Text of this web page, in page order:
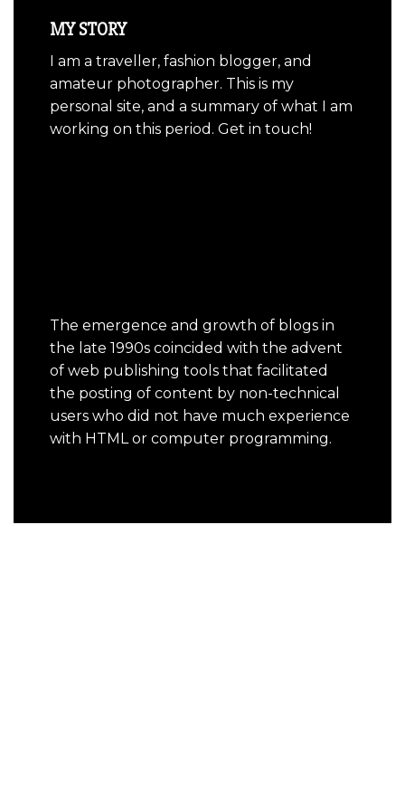
MY STORY
I am a traveller, fashion blogger, and
amateur photographer. This is my
personal site, and a summary of what I am
working on this period. Get in touch!
The emergence and growth of blogs in
the late 1990s coincided with the advent
of web publishing tools that facilitated
the posting of content by non-technical
users who did not have much experience
with HTML or computer programming.